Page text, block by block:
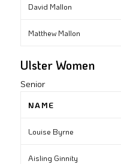
David Mallon
Matthew Mallon
Ulster Women
Senior
NAME
Louise Byrne
Aisling Ginnity